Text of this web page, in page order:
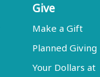
Give
Make a Gift
Planned Giving
Your Dollars at